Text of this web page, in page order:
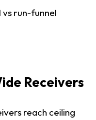
run-funnel
Receivers
reach ceiling